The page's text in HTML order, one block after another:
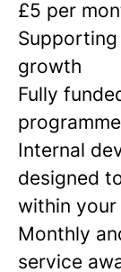
£5 per
growth
Fully
Internal
designed
within your
Monthly
service